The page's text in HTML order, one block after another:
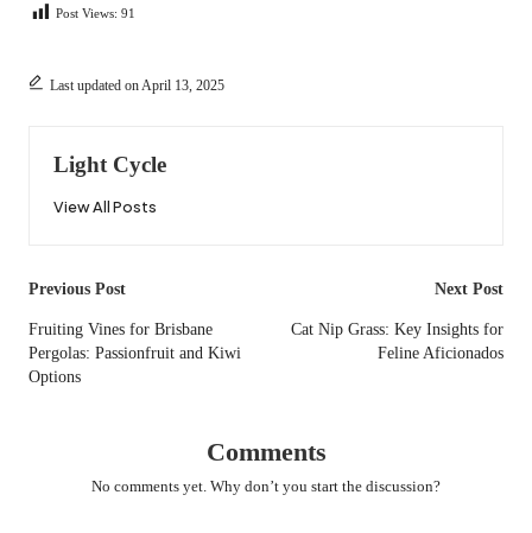
Post Views: 91
Last updated on April 13, 2025
Light Cycle
View All Posts
Post
navigation
Previous Post
Fruiting Vines for Brisbane
Pergolas: Passionfruit and Kiwi
Options
Next Post
Cat Nip Grass: Key Insights for
Feline Aficionados
Comments
No comments yet. Why don’t you start the discussion?